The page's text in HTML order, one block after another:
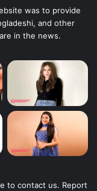
was to provide
and other
in the news.
to contact us. Report